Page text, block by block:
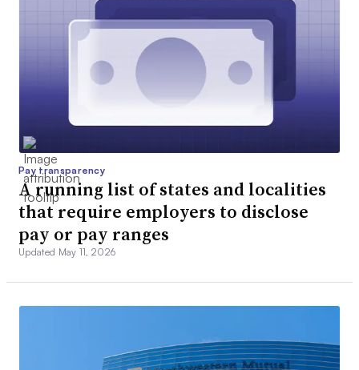
Pay transparency
A running list of states and localities
that require employers to disclose
pay or pay ranges
Updated May 11, 2026